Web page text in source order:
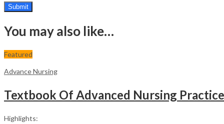
You may also like…
Featured
Advance Nursing
Textbook Of Advanced Nursing Practice
Highlights: